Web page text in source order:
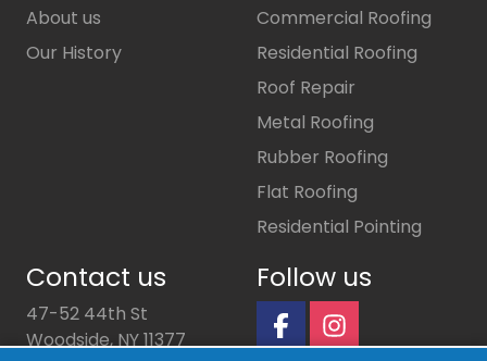
About us
Our History
Commercial Roofing
Residential Roofing
Roof Repair
Metal Roofing
Rubber Roofing
Flat Roofing
Residential Pointing
Contact us
47-52 44th St
Woodside, NY 11377
Follow us